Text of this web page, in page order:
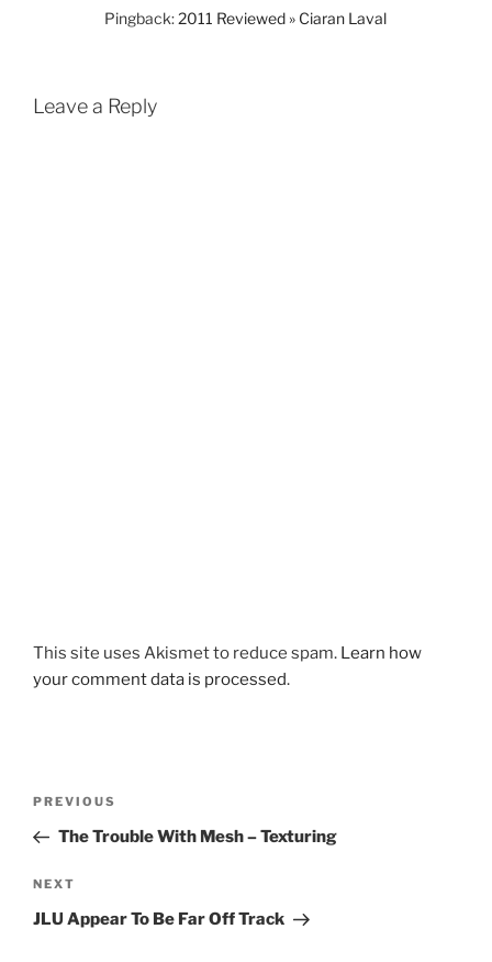
Pingback:2011 Reviewed » Ciaran Laval
Leave a Reply
This site uses Akismet to reduce spam. Learn how
your comment data is processed.
Previous
Post
PREVIOUS
The Trouble With Mesh – Texturing
Next
Post
NEXT
JLU Appear To Be Far Off Track